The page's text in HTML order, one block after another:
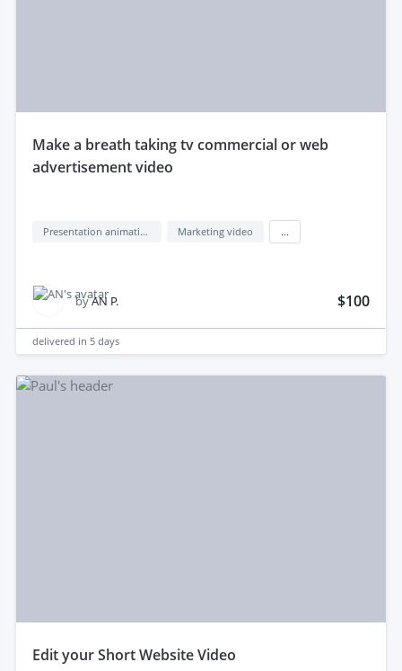
make a breath taking tv commercial or web
advertisement video
Presentation animation design Marketing video
byAN P. $100
delivered in 5 days
edit your Short Website Video